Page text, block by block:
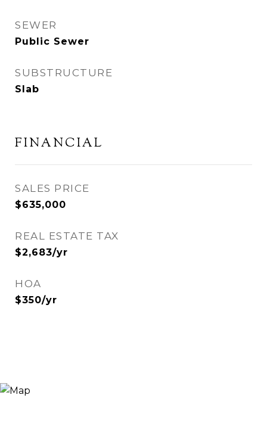
SEWER
Public Sewer
SUBSTRUCTURE
Slab
FINANCIAL
SALES PRICE
$635,000
REAL ESTATE TAX
$2,683/yr
HOA
$350/yr